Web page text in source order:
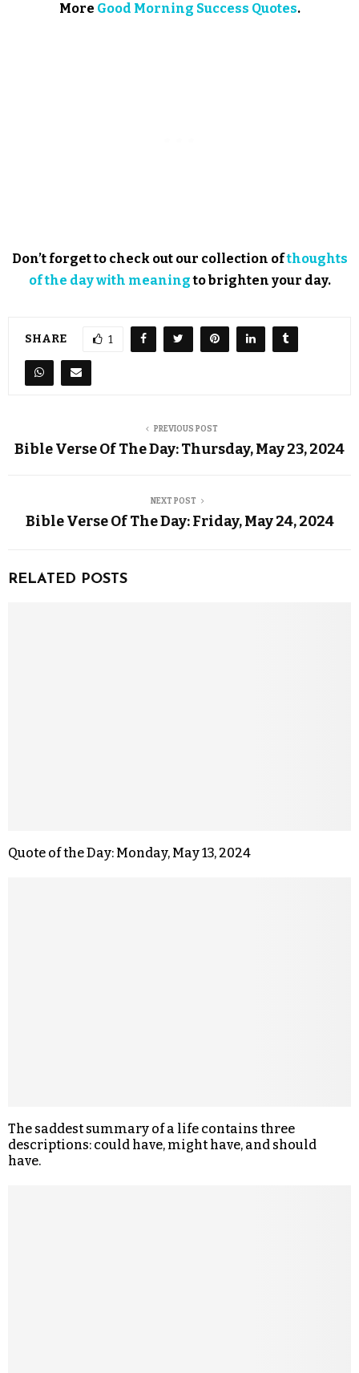
More Good Morning Success Quotes.
Don’t forget to check out our collection ofthoughts
of the day with meaningto brighten your day.
SHARE 1
PREVIOUS POST
Bible Verse Of The Day: Thursday, May 23, 2024
NEXT POST
Bible Verse Of The Day: Friday, May 24, 2024
RELATED POSTS
Quote of the Day: Monday, May 13, 2024
The saddest summary of a life contains three
descriptions: could have, might have, and should
have.